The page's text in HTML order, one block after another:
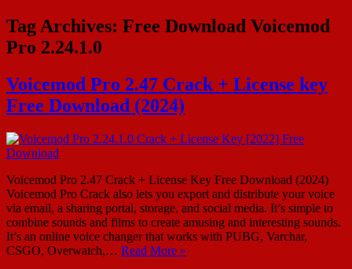
Tag Archives: Free Download Voicemod
Pro 2.24.1.0
Voicemod Pro 2.47 Crack + License key
Free Download (2024)
Voicemod Pro 2.47 Crack + License Key Free Download (2024)
Voicemod Pro Crack also lets you export and distribute your voice
via email, a sharing portal, storage, and social media. It’s simple to
combine sounds and films to create amusing and interesting sounds.
It’s an online voice changer that works with PUBG, Varchar,
CSGO, Overwatch,… Read More »